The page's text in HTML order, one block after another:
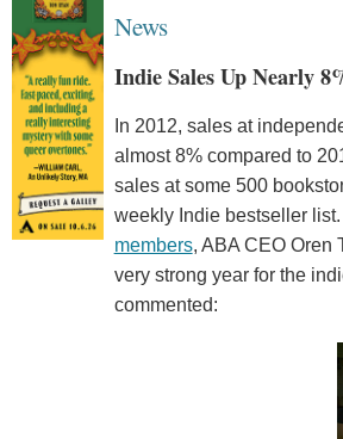
News
Indie Sales Up Nearly
In 2012, sales at
almost 8% compared to
sales at some 500
weekly Indie bestseller list.
members, ABA CEO Oren
very strong year for the
commented: